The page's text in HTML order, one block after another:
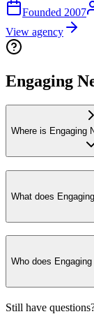
Founded 2007
View agency
Engaging
Where is Engaging
What does
Who does
Still have